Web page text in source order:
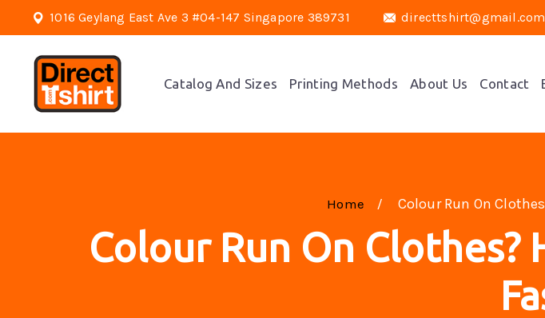
1016 Geylang East Ave 3 #04-147 Singapore 389731 directtshirt@gmail.com
Catalog And Sizes Printing Methods About Us Contact
Home Colour Run On
Colour Run On Clothes?